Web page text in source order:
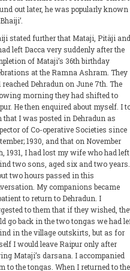
out later, he was popularly known
stated further that Mataji, Pitäji and
left Dacca very suddenly after the
of Mataji’s 36th birthday
at the Ramna Ashram. They
reached Dehradun on June 7th. The
morning they had shifted to
He then enquired about myself. I
that I was posted in Dehradun as
of Co-operative Societies since
1930, and that on November
1931, I had lost my wife who had left
two sons, aged six and two years.
two hours passed in this
My companions became
to return to Dehradun. I
to them that if they wished,
go back in the two tongas we had
in the village outskirts, but as for
I would leave Raipur only after
Mataji’s darsana. I accompanied
to the tongas. When I returned to the